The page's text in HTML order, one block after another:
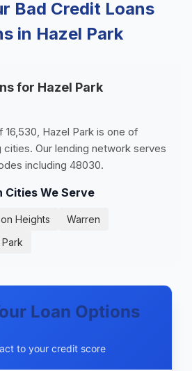
Bad Credit Loans
in Hazel Park
for Hazel Park
16,530, Hazel Park is one of
Our lending network serves
including 48030.
Cities We Serve
Heights
Warren
Loan Options
to your credit score